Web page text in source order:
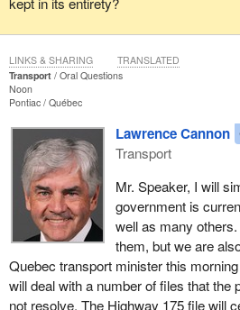
Transport
Oral Questions
Noon
Pontiac Québec
Lawrence Cannon
Transport
Mr. Speaker, I will
government is
well as many
them, but we are
Quebec transport minister this
will deal with a number of files that the
not resolve. The Highway 175 file will
LINKS & SHARING TRANSLATED